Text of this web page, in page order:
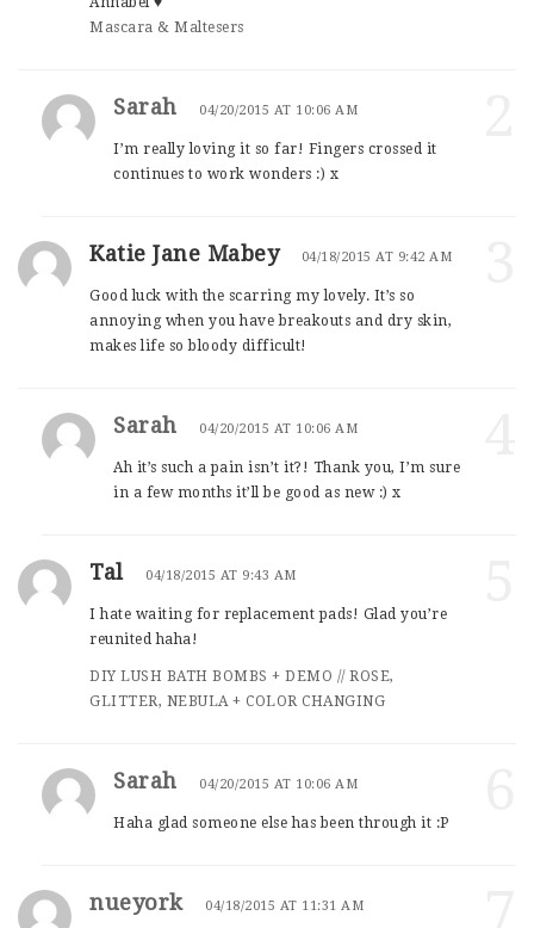
Mascara & Maltesers
Sarah 04/20/2015 AT 10:06 AM
I’m really loving it so far! Fingers crossed it
continues to work wonders :) x
Katie Jane Mabey 04/18/2015 AT 9:42 AM
Good luck with the scarring my lovely. It’s so
annoying when you have breakouts and dry skin,
makes life so bloody difficult!
Sarah 04/20/2015 AT 10:06 AM
Ah it’s such a pain isn’t it?! Thank you, I’m sure
in a few months it’ll be good as new :) x
Tal 04/18/2015 AT 9:43 AM
I hate waiting for replacement pads! Glad you’re
reunited haha!
DIY LUSH BATH BOMBS + DEMO // ROSE,
GLITTER, NEBULA + COLOR CHANGING
Sarah 04/20/2015 AT 10:06 AM
Haha glad someone else has been through it :P
nueyork 04/18/2015 AT 11:31 AM